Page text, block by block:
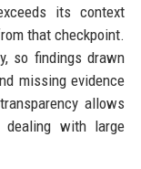
its context
that checkpoint.
so findings drawn
missing evidence
allows
with large